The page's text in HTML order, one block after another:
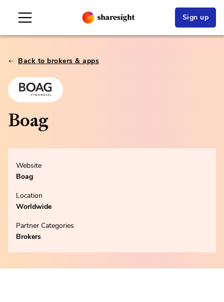
Sign up
Back to brokers & apps
Boag
Website
Boag
Location
Worldwide
Partner Categories
Brokers